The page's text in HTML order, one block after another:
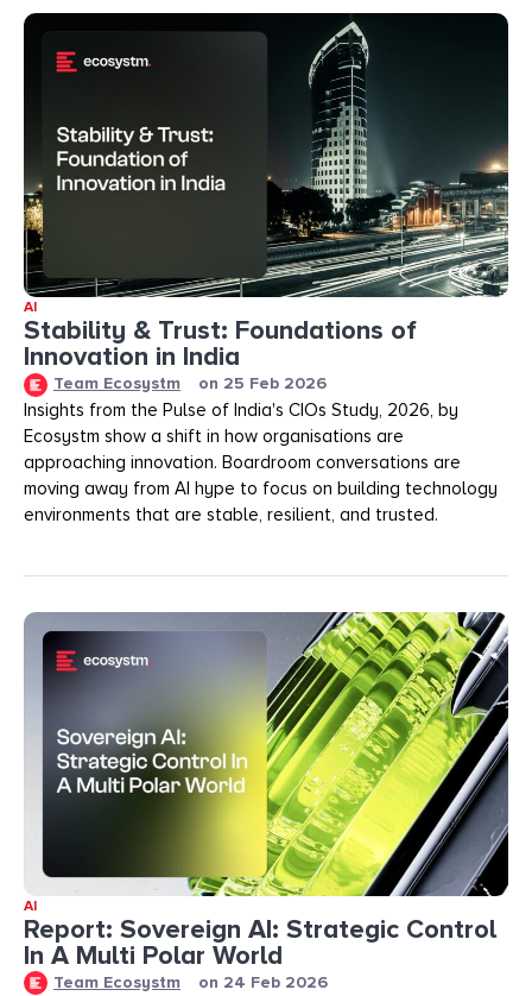
AI
Stability & Trust: Foundations of
Innovation in India
Team Ecosystm on 25 Feb 2026
Insights from the Pulse of India's CIOs Study, 2026, by
Ecosystm show a shift in how organisations are
approaching innovation. Boardroom conversations are
moving away from AI hype to focus on building technology
environments that are stable, resilient, and trusted.
AI
Report: Sovereign AI: Strategic Control
In A Multi Polar World
Team Ecosystm on 24 Feb 2026